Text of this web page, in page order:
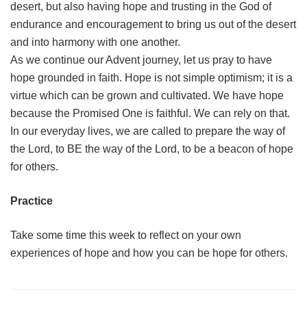
desert, but also having hope and trusting in the God of
endurance and encouragement to bring us out of the desert
and into harmony with one another.
As we continue our Advent journey, let us pray to have
hope grounded in faith. Hope is not simple optimism; it is a
virtue which can be grown and cultivated. We have hope
because the Promised One is faithful. We can rely on that.
In our everyday lives, we are called to prepare the way of
the Lord, to BE the way of the Lord, to be a beacon of hope
for others.
Practice
Take some time this week to reflect on your own
experiences of hope and how you can be hope for others.